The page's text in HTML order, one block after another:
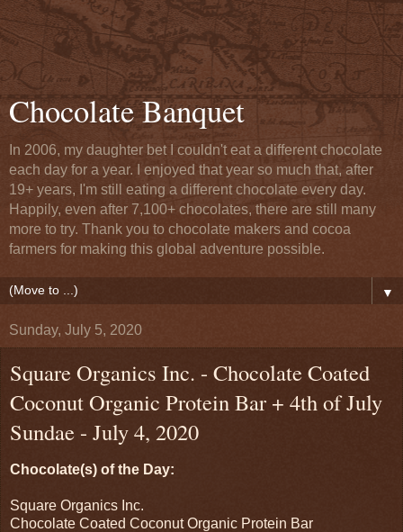
Chocolate Banquet
In 2006, my daughter bet I couldn't eat a different chocolate
each day for a year. I enjoyed that year so much that, after
19+ years, I'm still eating a different chocolate every day.
Happily, even after 7,100+ chocolates, there are still many
more to try. Thank you to chocolate makers and cocoa
farmers for making this global adventure possible.
▼
Sunday, July 5, 2020
Square Organics Inc. - Chocolate Coated
Coconut Organic Protein Bar + 4th of July
Sundae - July 4, 2020
Chocolate(s) of the Day:
Square Organics Inc.
Chocolate Coated Coconut Organic Protein Bar